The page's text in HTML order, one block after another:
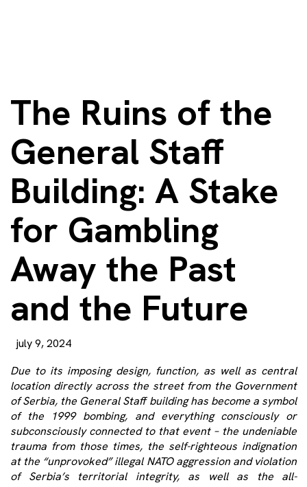
The Ruins of the
General Staff
Building: A Stake
for Gambling
Away the Past
and the Future
july 9, 2024
Due to its imposing design, function, as well as central
location directly across the street from the Government
of Serbia, the General Staff building has become a symbol
of the 1999 bombing, and everything consciously or
subconsciously connected to that event – the undeniable
trauma from those times, the self-righteous indignation
at the “unprovoked” illegal NATO aggression and violation
of Serbia’s territorial integrity, as well as the all-